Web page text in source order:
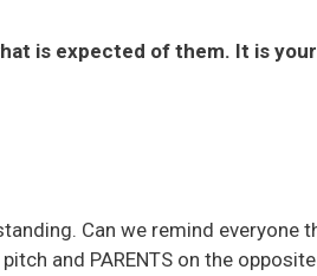
is expected of them. It is
Can we remind everyone
and PARENTS on the